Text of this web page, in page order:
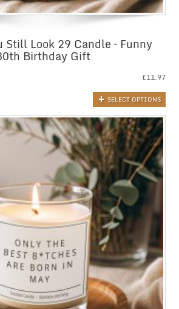
Still Look 29 Candle – Funny
Birthday Gift
£11.97
SELECT OPTIONS